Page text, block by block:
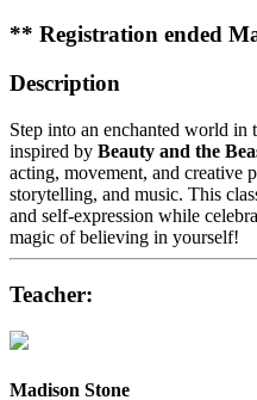
** Registration ended
Description
Step into an enchanted world in
inspired by Beauty and the
acting, movement, and creative
storytelling, and music. This
and self-expression while
magic of believing in yourself!
Teacher:
Madison Stone